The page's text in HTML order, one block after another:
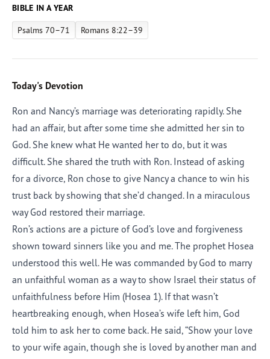
BIBLE IN A YEAR
Psalms 70–71 Romans 8:22–39
Today's Devotion
Ron and Nancy’s marriage was deteriorating rapidly. She
had an affair, but after some time she admitted her sin to
God. She knew what He wanted her to do, but it was
difficult. She shared the truth with Ron. Instead of asking
for a divorce, Ron chose to give Nancy a chance to win his
trust back by showing that she’d changed. In a miraculous
way God restored their marriage.
Ron’s actions are a picture of God’s love and forgiveness
shown toward sinners like you and me. The prophet Hosea
understood this well. He was commanded by God to marry
an unfaithful woman as a way to show Israel their status of
unfaithfulness before Him (Hosea 1). If that wasn’t
heartbreaking enough, when Hosea’s wife left him, God
told him to ask her to come back. He said, “Show your love
to your wife again, though she is loved by another man and